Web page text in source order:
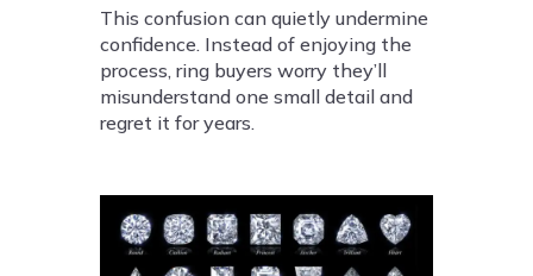
This confusion can quietly undermine
confidence. Instead of enjoying the
process, ring buyers worry they’ll
misunderstand one small detail and
regret it for years.